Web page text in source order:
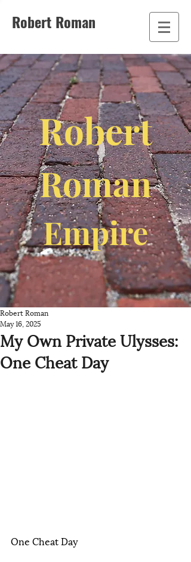
Robert Roman
Robert
Roman
Empire
My Own Private Ulysses:
One Cheat Day
Robert Roman
May 16, 2025
One Cheat Day